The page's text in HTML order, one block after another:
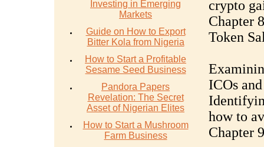
Investing in Emerging
Markets
Guide on How to Export
Bitter Kola from Nigeria
How to Start a Profitable
Sesame Seed Business
Pandora Papers
Revelation: The Secret
Asset of Nigerian Elites
How to Start a Mushroom
Farm Business
crypto
Chapter
Token
ICOs
how to
Chapter